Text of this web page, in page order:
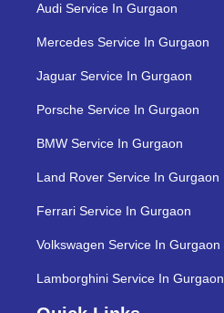
Audi Service In Gurgaon
Mercedes Service In Gurgaon
Jaguar Service In Gurgaon
Porsche Service In Gurgaon
BMW Service In Gurgaon
Land Rover Service In Gurgaon
Ferrari Service In Gurgaon
Volkswagen Service In Gurgaon
Lamborghini Service In Gurgaon